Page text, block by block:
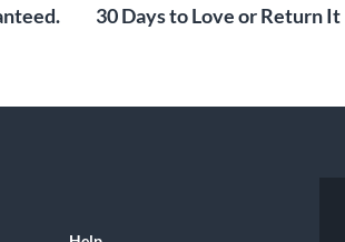
30 Days to Love or Return It